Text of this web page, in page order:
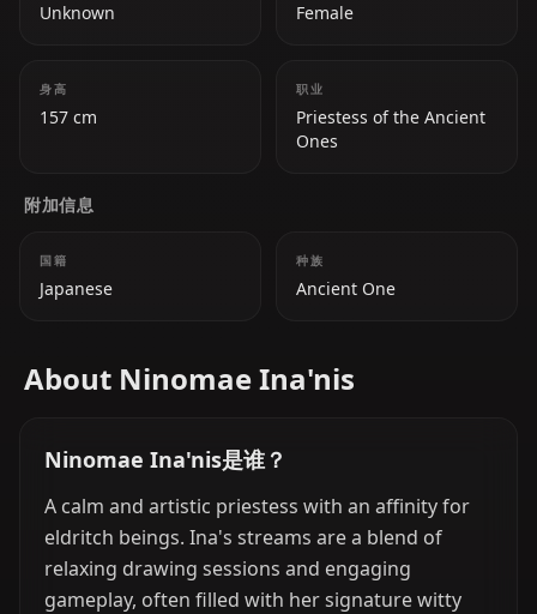
Unknown Female
身高
157 cm
职业
Priestess of the Ancient
Ones
附加信息
国籍
Japanese
种族
Ancient One
About Ninomae Ina'nis
Ninomae Ina'nis是谁？
A calm and artistic priestess with an affinity for
eldritch beings. Ina's streams are a blend of
relaxing drawing sessions and engaging
gameplay, often filled with her signature witty